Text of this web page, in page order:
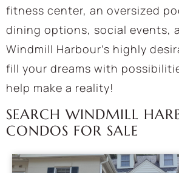
fitness center, an oversized
dining options, social events,
Windmill Harbour’s highly
fill your dreams with
help make a reality!
SEARCH WINDMILL
CONDOS FOR SALE